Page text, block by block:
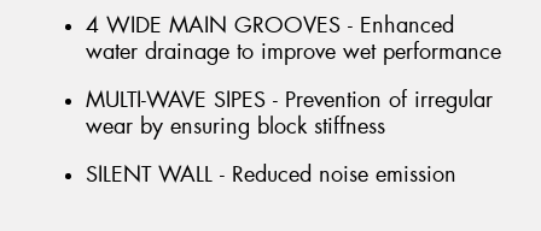
4 WIDE MAIN GROOVES - Enhanced
water drainage to improve wet performance
MULTI-WAVE SIPES - Prevention of irregular
wear by ensuring block stiffness
SILENT WALL - Reduced noise emission